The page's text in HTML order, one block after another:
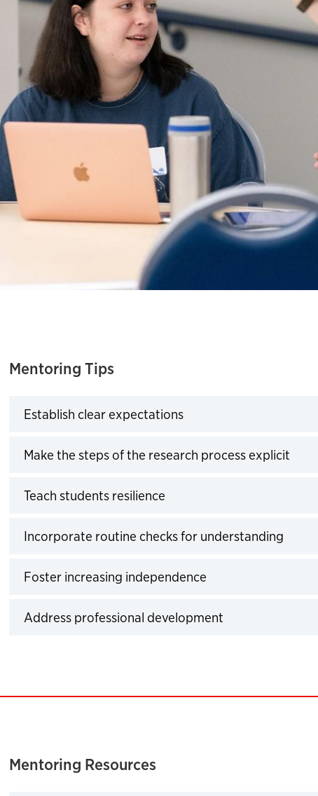
Mentoring Tips
Establish clear expectations
Make the steps of the research process explicit
Teach students resilience
Incorporate routine checks for understanding
Foster increasing independence
Address professional development
Mentoring Resources